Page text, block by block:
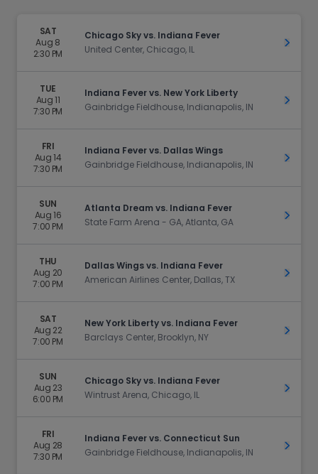
SAT
Aug 8
2:30 PM
Chicago Sky vs. Indiana Fever
United Center, Chicago, IL
Get
TUE
Aug 11
7:30 PM
Indiana Fever vs. New York Liberty
Gainbridge Fieldhouse, Indianapolis, IN
Get
FRI
Aug 14
7:30 PM
Indiana Fever vs. Dallas Wings
Gainbridge Fieldhouse, Indianapolis, IN
Get
SUN
Aug 16
7:00 PM
Atlanta Dream vs. Indiana Fever
State Farm Arena - GA, Atlanta, GA
Get
THU
Aug 20
7:00 PM
Dallas Wings vs. Indiana Fever
American Airlines Center, Dallas, TX
Get
SAT
Aug 22
7:00 PM
New York Liberty vs. Indiana Fever
Barclays Center, Brooklyn, NY
Get
SUN
Aug 23
6:00 PM
Chicago Sky vs. Indiana Fever
Wintrust Arena, Chicago, IL
Get
FRI
Aug 28
7:30 PM
Indiana Fever vs. Connecticut Sun
Gainbridge Fieldhouse, Indianapolis, IN
Get